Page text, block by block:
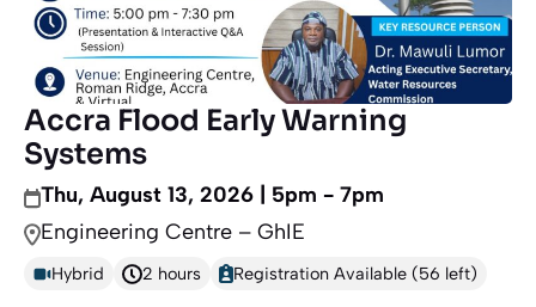
Accra Flood Early Warning
Systems
Thu, August 13, 2026 | 5pm - 7pm
Engineering Centre – GhIE
Hybrid 2 hours Registration Available (56 left)